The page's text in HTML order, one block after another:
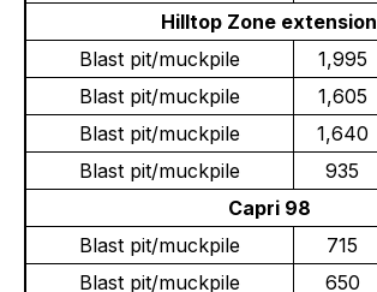
Hilltop Zone extension
Blast pit/muckpile
1,995
Blast pit/muckpile
1,605
Blast pit/muckpile
1,640
Blast pit/muckpile
935
Capri 98
Blast pit/muckpile
715
Blast pit/muckpile
650